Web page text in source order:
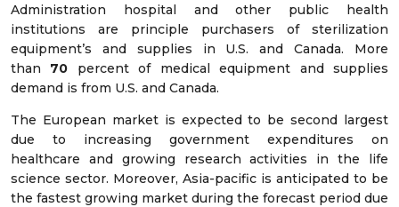
Administration hospital and other public health
institutions are principle purchasers of sterilization
equipment’s and supplies in U.S. and Canada. More
than 70 percent of medical equipment and supplies
demand is from U.S. and Canada.
The European market is expected to be second largest
due to increasing government expenditures on
healthcare and growing research activities in the life
science sector. Moreover, Asia-pacific is anticipated to be
the fastest growing market during the forecast period due